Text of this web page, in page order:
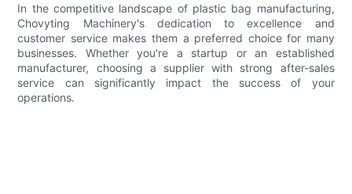
In the competitive landscape of plastic bag manufacturing,
Chovyting Machinery's dedication to excellence and
customer service makes them a preferred choice for many
businesses. Whether you're a startup or an established
manufacturer, choosing a supplier with strong after-sales
service can significantly impact the success of your
operations.